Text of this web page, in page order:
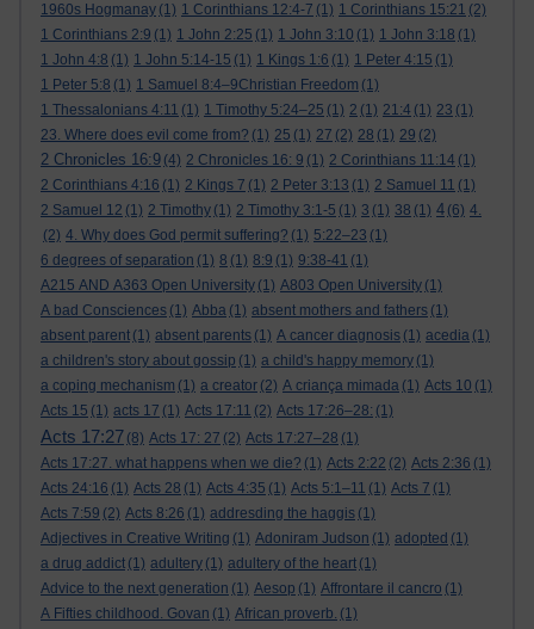
1960s Hogmanay (1) 1 Corinthians 12:4-7 (1) 1 Corinthians 15:21 (2)
1 Corinthians 2:9 (1) 1 John 2:25 (1) 1 John 3:10 (1) 1 John 3:18 (1)
1 John 4:8 (1) 1 John 5:14-15 (1) 1 Kings 1:6 (1) 1 Peter 4:15 (1)
1 Peter 5:8 (1) 1 Samuel 8:4–9Christian Freedom (1)
1 Thessalonians 4:11 (1) 1 Timothy 5:24–25 (1) 2 (1) 21:4 (1) 23 (1)
23. Where does evil come from? (1) 25 (1) 27 (2) 28 (1) 29 (2)
2 Chronicles 16:9 (4) 2 Chronicles 16: 9 (1) 2 Corinthians 11:14 (1)
2 Corinthians 4:16 (1) 2 Kings 7 (1) 2 Peter 3:13 (1) 2 Samuel 11 (1)
2 Samuel 12 (1) 2 Timothy (1) 2 Timothy 3:1-5 (1) 3 (1) 38 (1) 4 (6) 4.
(2) 4. Why does God permit suffering? (1) 5:22–23 (1)
6 degrees of separation (1) 8 (1) 8:9 (1) 9:38-41 (1)
A215 AND A363 Open University (1) A803 Open University (1)
A bad Consciences (1) Abba (1) absent mothers and fathers (1)
absent parent (1) absent parents (1) A cancer diagnosis (1) acedia (1)
a children's story about gossip (1) a child's happy memory (1)
a coping mechanism (1) a creator (2) A criança mimada (1) Acts 10 (1)
Acts 15 (1) acts 17 (1) Acts 17:11 (2) Acts 17:26–28: (1)
Acts 17:27 (8) Acts 17: 27 (2) Acts 17:27–28 (1)
Acts 17:27. what happens when we die? (1) Acts 2:22 (2) Acts 2:36 (1)
Acts 24:16 (1) Acts 28 (1) Acts 4:35 (1) Acts 5:1–11 (1) Acts 7 (1)
Acts 7:59 (2) Acts 8:26 (1) addresding the haggis (1)
Adjectives in Creative Writing (1) Adoniram Judson (1) adopted (1)
a drug addict (1) adultery (1) adultery of the heart (1)
Advice to the next generation (1) Aesop (1) Affrontare il cancro (1)
A Fifties childhood. Govan (1) African proverb. (1)